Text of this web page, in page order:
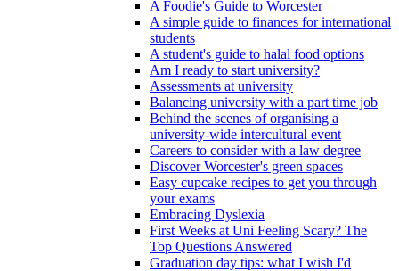
A Foodie's Guide to Worcester
A simple guide to finances for international
students
A student's guide to halal food options
Am I ready to start university?
Assessments at university
Balancing university with a part time job
Behind the scenes of organising a
university-wide intercultural event
Careers to consider with a law degree
Discover Worcester's green spaces
Easy cupcake recipes to get you through
your exams
Embracing Dyslexia
First Weeks at Uni Feeling Scary? The
Top Questions Answered
Graduation day tips: what I wish I'd